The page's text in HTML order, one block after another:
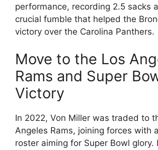
performance, recording 2.5 sacks
crucial fumble that helped the
victory over the Carolina Panthers.
Move to the Los
Rams and Super
Victory
In 2022, Von Miller was traded to
Angeles Rams, joining forces with
roster aiming for Super Bowl glory.